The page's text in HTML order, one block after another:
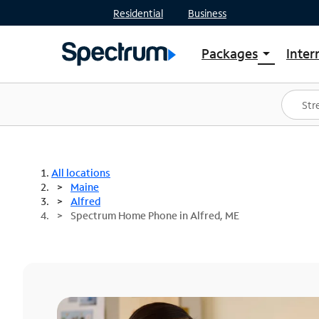
Residential Business
Packages arrow_drop_down
Shop Packages
Spectrum One
Best Deals
All locations
Maine
Alfred
Spectrum Home Phone in Alfred, ME